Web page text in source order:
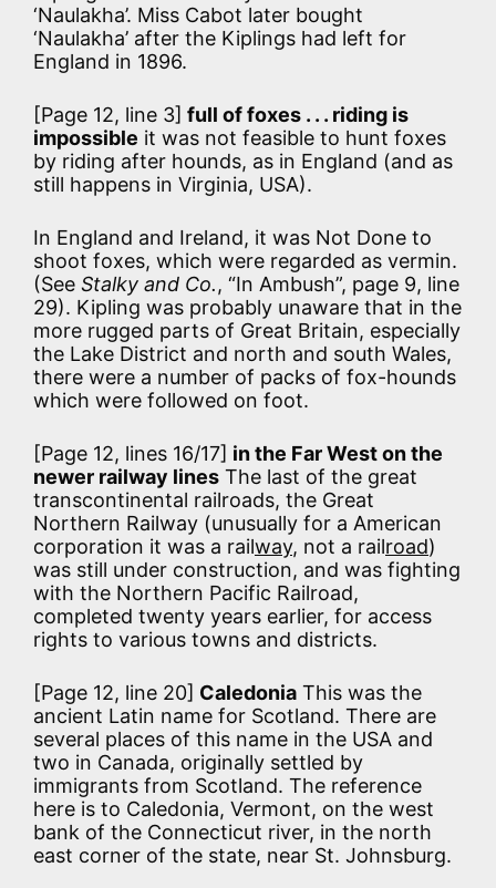
‘Naulakha’. Miss Cabot later bought
‘Naulakha’ after the Kiplings had left for
England in 1896.
[Page 12, line 3] full of foxes . . . riding is
impossible it was not feasible to hunt foxes
by riding after hounds, as in England (and as
still happens in Virginia, USA).
In England and Ireland, it was Not Done to
shoot foxes, which were regarded as vermin.
(See Stalky and Co., “In Ambush”, page 9, line
29). Kipling was probably unaware that in the
more rugged parts of Great Britain, especially
the Lake District and north and south Wales,
there were a number of packs of fox-hounds
which were followed on foot.
[Page 12, lines 16/17] in the Far West on the
newer railway lines The last of the great
transcontinental railroads, the Great
Northern Railway (unusually for a American
corporation it was a railway, not a railroad)
was still under construction, and was fighting
with the Northern Pacific Railroad,
completed twenty years earlier, for access
rights to various towns and districts.
[Page 12, line 20] Caledonia This was the
ancient Latin name for Scotland. There are
several places of this name in the USA and
two in Canada, originally settled by
immigrants from Scotland. The reference
here is to Caledonia, Vermont, on the west
bank of the Connecticut river, in the north
east corner of the state, near St. Johnsburg.